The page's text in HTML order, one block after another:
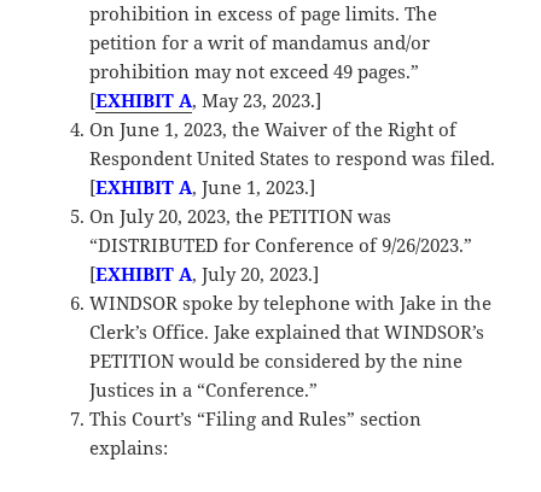
prohibition in excess of page limits. The
petition for a writ of mandamus and/or
prohibition may not exceed 49 pages.”
[EXHIBIT A, May 23, 2023.]
On June 1, 2023, the Waiver of the Right of
Respondent United States to respond was filed.
[EXHIBIT A, June 1, 2023.]
On July 20, 2023, the PETITION was
“DISTRIBUTED for Conference of 9/26/2023.”
[EXHIBIT A, July 20, 2023.]
WINDSOR spoke by telephone with Jake in the
Clerk’s Office. Jake explained that WINDSOR’s
PETITION would be considered by the nine
Justices in a “Conference.”
This Court’s “Filing and Rules” section
explains: